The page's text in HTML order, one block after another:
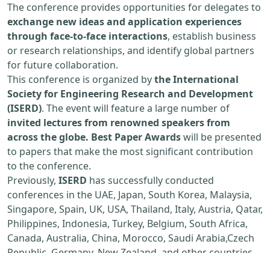
The conference provides opportunities for delegates to
exchange new ideas and application experiences
through face-to-face interactions, establish business
or research relationships, and identify global partners
for future collaboration.
This conference is organized bythe International
Society for Engineering Research and Development
(ISERD). The event will feature a large number of
invited lectures from renowned speakers from
across the globe. Best Paper Awardswill be presented
to papers that make the most significant contribution
to the conference.
Previously, ISERD has successfully conducted
conferences in the UAE, Japan, South Korea, Malaysia,
Singapore, Spain, UK, USA, Thailand, Italy, Austria, Qatar,
Philippines, Indonesia, Turkey, Belgium, South Africa,
Canada, Australia, China, Morocco, Saudi Arabia,Czech